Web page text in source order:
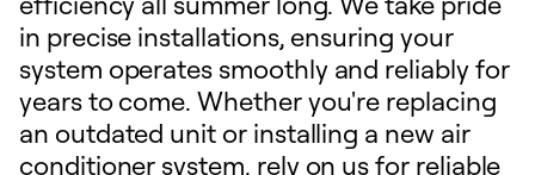
in precise installations, ensuring your
system operates smoothly and reliably for
years to come. Whether you're replacing
an outdated unit or installing a new air
conditioner system, rely on us for reliable